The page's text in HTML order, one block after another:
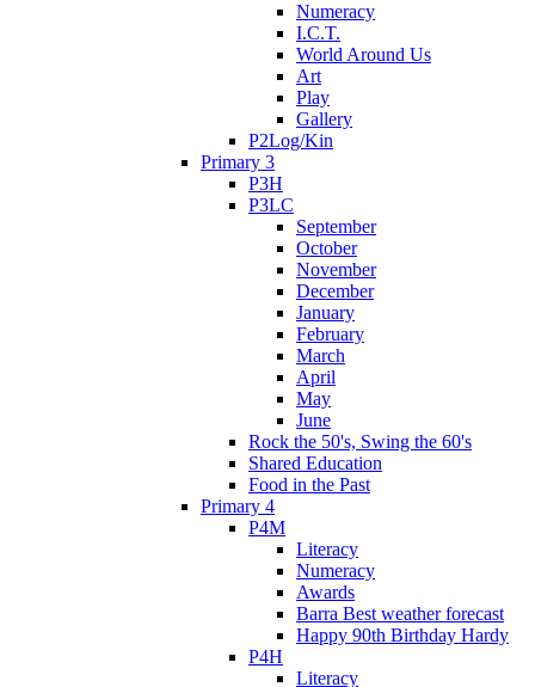
Numeracy
I.C.T.
World Around Us
Art
Play
Gallery
P2Log/Kin
Primary 3
P3H
P3LC
September
October
November
December
January
February
March
April
May
June
Rock the 50's, Swing the 60's
Shared Education
Food in the Past
Primary 4
P4M
Literacy
Numeracy
Awards
Barra Best weather forecast
Happy 90th Birthday Hardy
P4H
Literacy